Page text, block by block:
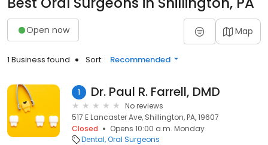
Open now Map
1 Business found Sort: Recommended
1 Dr. Paul R. Farrell, DMD
No reviews
517 E Lancaster Ave, Shillington, PA, 19607
Closed
Opens 10:00 a.m. Monday
Dental Oral Surgeons